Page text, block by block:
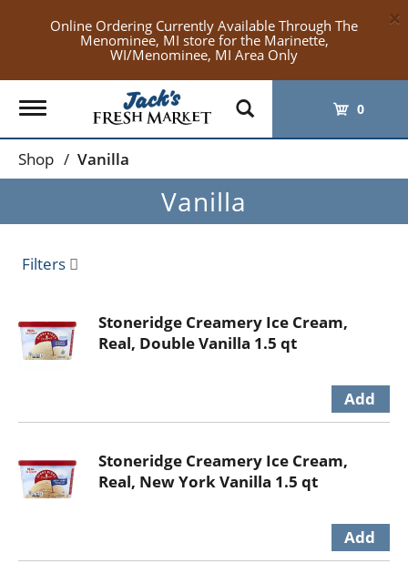
Online Ordering Currently Available Through The
Menominee, MI store for the Marinette,
WI/Menominee, MI Area Only
×
Toggle
navigation
0
Shop / Vanilla
Vanilla
Filters
Stoneridge Creamery Ice Cream,
Real, Double Vanilla 1.5 qt
Stoneridge Creamery Ice Cream,
Real, New York Vanilla 1.5 qt